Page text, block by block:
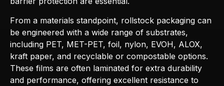
From a materials standpoint, rollstock packaging can
be engineered with a wide range of substrates,
including PET, MET-PET, foil, nylon, EVOH, ALOX,
kraft paper, and recyclable or compostable options.
These films are often laminated for extra durability
and performance, offering excellent resistance to